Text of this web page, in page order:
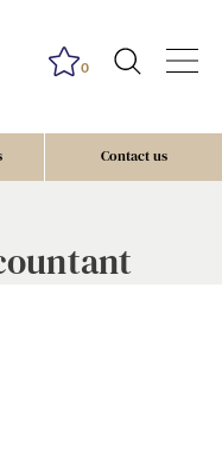
Contact us
0